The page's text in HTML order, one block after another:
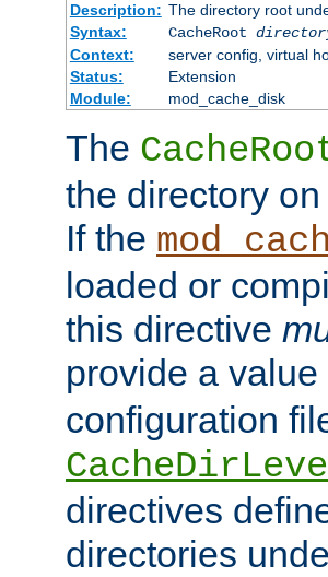
Description: The directory root
Syntax:
CacheRoot
Context:
server config, virtual
Status:
Extension
Module:
mod_cache_disk
The
the directory
If the
loaded or
this directive
provide a value
configuration
directives
directories